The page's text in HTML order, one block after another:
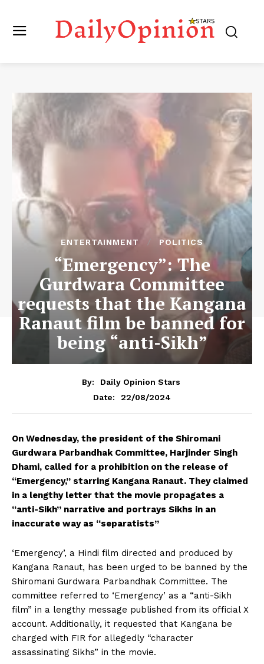
ENTERTAINMENT POLITICS
“Emergency”: The
Gurdwara Committee
requests that the Kangana
Ranaut film be banned for
being “anti-Sikh”
By:
Daily Opinion Stars
Date:
22/08/2024
On Wednesday, the president of the Shiromani
Gurdwara Parbandhak Committee, Harjinder Singh
Dhami, called for a prohibition on the release of
“Emergency,” starring Kangana Ranaut. They claimed
in a lengthy letter that the movie propagates a
“anti-Sikh” narrative and portrays Sikhs in an
inaccurate way as “separatists”
‘Emergency’, a Hindi film directed and produced by
Kangana Ranaut, has been urged to be banned by the
Shiromani Gurdwara Parbandhak Committee. The
committee referred to ‘Emergency’ as a “anti-Sikh
film” in a lengthy message published from its official X
account. Additionally, it requested that Kangana be
charged with FIR for allegedly “character
assassinating Sikhs” in the movie.